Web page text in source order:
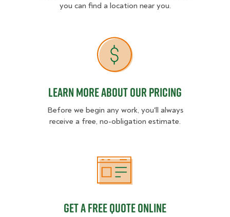
you can find a location near you.
Learn more about our pricing
Learn more about our pricing
Before we begin any work, you'll always
receive a free, no-obligation estimate.
Get a free quote online
Get a free quote online